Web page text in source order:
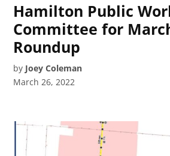
Hamilton Public
Committee for
Roundup
by Joey Coleman
March 26, 2022